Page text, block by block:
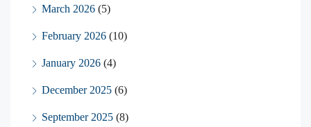
March 2026 (5)
February 2026 (10)
January 2026 (4)
December 2025 (6)
September 2025 (8)